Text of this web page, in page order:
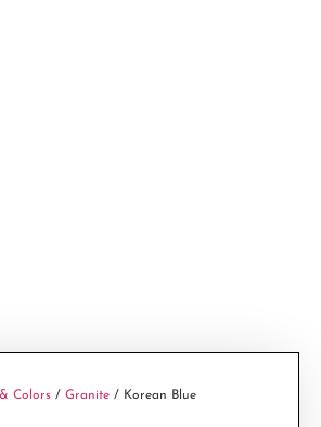
Colors / Granite / Korean Blue